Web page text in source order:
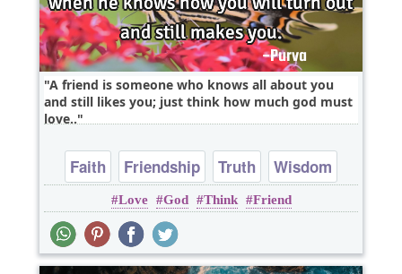
A friend is someone who knows all about you
and still likes you; just think how much god must
love..
Faith Friendship Truth
Wisdom
Youth
Love God Think Friend